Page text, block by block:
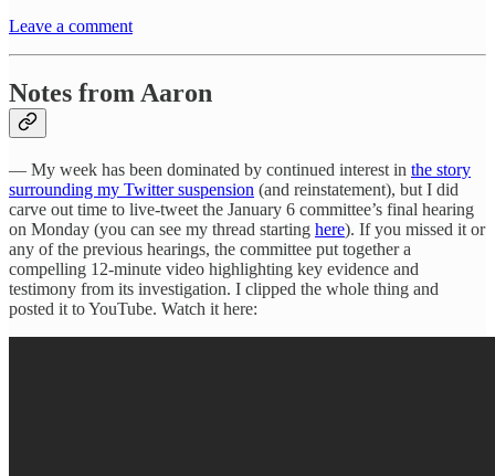
Leave a comment
Notes from Aaron
— My week has been dominated by continued interest in the story
surrounding my Twitter suspension (and reinstatement), but I did
carve out time to live-tweet the January 6 committee’s final hearing
on Monday (you can see my thread starting here). If you missed it or
any of the previous hearings, the committee put together a
compelling 12-minute video highlighting key evidence and
testimony from its investigation. I clipped the whole thing and
posted it to YouTube. Watch it here: